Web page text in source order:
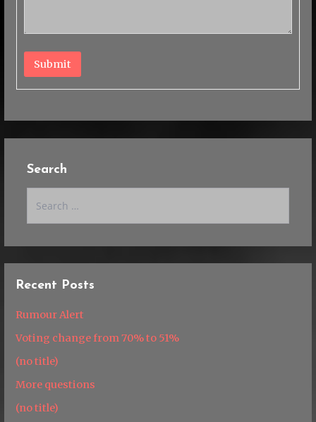
Submit
Search
Recent Posts
Rumour Alert
Voting change from 70% to 51%
(no title)
More questions
(no title)